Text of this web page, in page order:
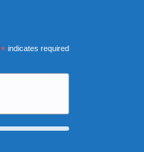
*indicates required